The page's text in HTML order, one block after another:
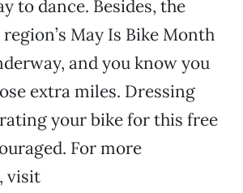
to dance. Besides, the
May Is Bike Month
and you know you
extra miles. Dressing
your bike for this free
For more
visit